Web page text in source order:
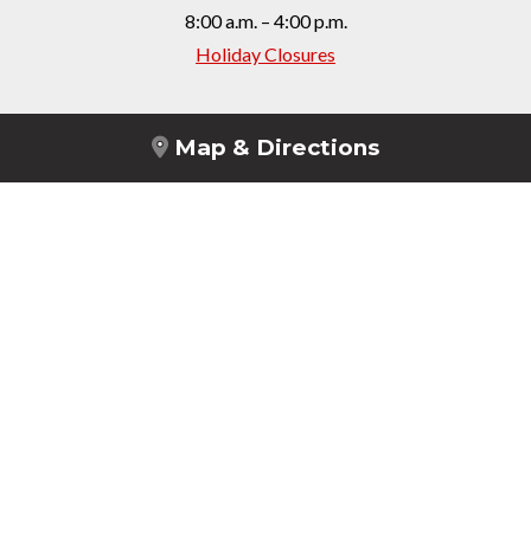
8:00 a.m. – 4:00 p.m.
Holiday Closures
Map & Directions